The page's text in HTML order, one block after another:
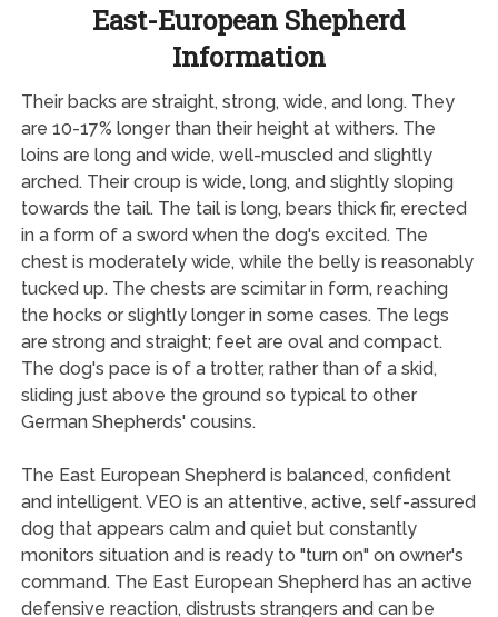
East-European Shepherd
Information
Their backs are straight, strong, wide, and long. They
are 10-17% longer than their height at withers. The
loins are long and wide, well-muscled and slightly
arched. Their croup is wide, long, and slightly sloping
towards the tail. The tail is long, bears thick fir, erected
in a form of a sword when the dog's excited. The
chest is moderately wide, while the belly is reasonably
tucked up. The chests are scimitar in form, reaching
the hocks or slightly longer in some cases. The legs
are strong and straight; feet are oval and compact.
The dog's pace is of a trotter, rather than of a skid,
sliding just above the ground so typical to other
German Shepherds' cousins.
The East European Shepherd is balanced, confident
and intelligent. VEO is an attentive, active, self-assured
dog that appears calm and quiet but constantly
monitors situation and is ready to "turn on" on owner's
command. The East European Shepherd has an active
defensive reaction, distrusts strangers and can be